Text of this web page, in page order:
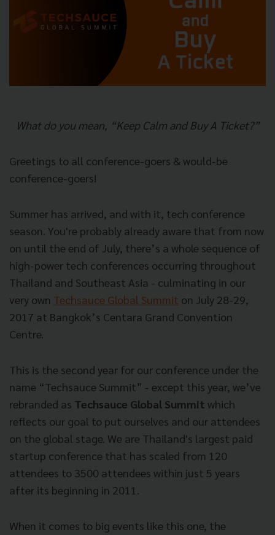
What do you mean, “Keep Calm and Buy A Ticket?”
Greetings to all conference-goers & would-be
conference-goers!
Summer has arrived, and with it, tech conference
season. You're probably already aware that from now
on until the end of July, there’s a whole sequence of
high-power tech conferences occurring throughout
Thailand and Southeast Asia - culminating in our
very own Techsauce Global Summit on July 28-29,
2017 at Bangkok’s Centara Grand Convention
Centre.
This is the second year for our conference under the
name “Techsauce Summit” - except this year, we’ve
rebranded as Techsauce Global Summit which
reflects our goal to put ourselves and our attendees
on the global stage. We are Thailand's largest paid
startup conference that has scaled from 120
attendees to 3500 attendees within just 5 years
after its beginning in 2011.
When it comes to big events like this one, the